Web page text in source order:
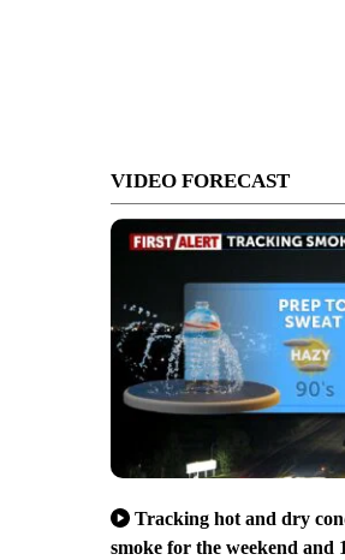
VIDEO FORECAST
Tracking hot and dry
smoke for the weekend and